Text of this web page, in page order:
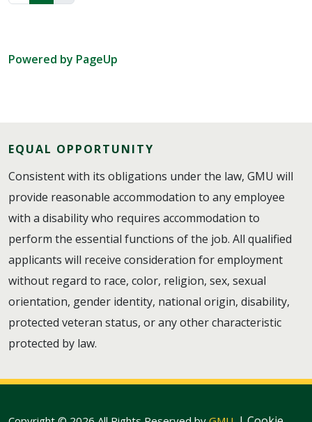
Powered by PageUp
EQUAL OPPORTUNITY
Consistent with its obligations under the law, GMU will
provide reasonable accommodation to any employee
with a disability who requires accommodation to
perform the essential functions of the job. All qualified
applicants will receive consideration for employment
without regard to race, color, religion, sex, sexual
orientation, gender identity, national origin, disability,
protected veteran status, or any other characteristic
protected by law.